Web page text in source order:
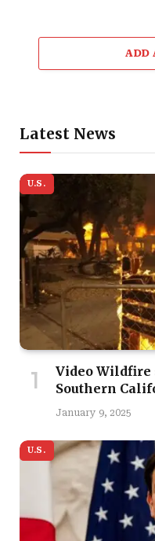
ADD
Latest News
U.S.
Video Wildfire
Southern
January 9, 2025
U.S.